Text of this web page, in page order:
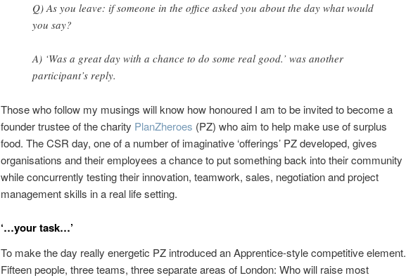
Q) As you leave: if someone in the office asked you about the day what would
you say?
A) ‘Was a great day with a chance to do some real good.’ was another
participant’s reply.
Those who follow my musings will know how honoured I am to be invited to become a
founder trustee of the charity PlanZheroes (PZ) who aim to help make use of surplus
food. The CSR day, one of a number of imaginative ‘offerings’ PZ developed, gives
organisations and their employees a chance to put something back into their community
while concurrently testing their innovation, teamwork, sales, negotiation and project
management skills in a real life setting.
‘…your task…’
To make the day really energetic PZ introduced an Apprentice-style competitive element.
Fifteen people, three teams, three separate areas of London: Who will raise most